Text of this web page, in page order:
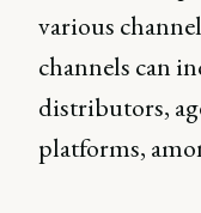
various
channels can
distributors,
platforms,